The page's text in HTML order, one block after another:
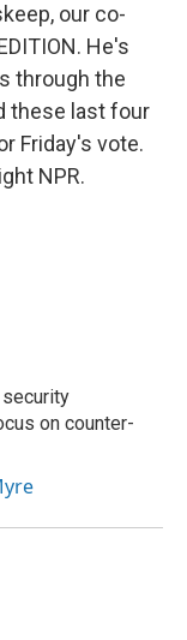
our co-
He's
through the
these last four
Friday's vote.
NPR.
on counter-